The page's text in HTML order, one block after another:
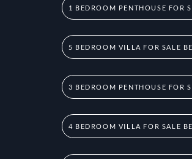
1 BEDROOM PENTHOUSE FOR
5 BEDROOM VILLA FOR SALE
3 BEDROOM PENTHOUSE FOR
4 BEDROOM VILLA FOR SALE